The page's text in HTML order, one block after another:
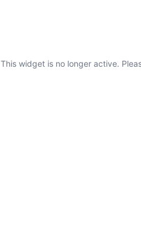
This widget is no longer active.